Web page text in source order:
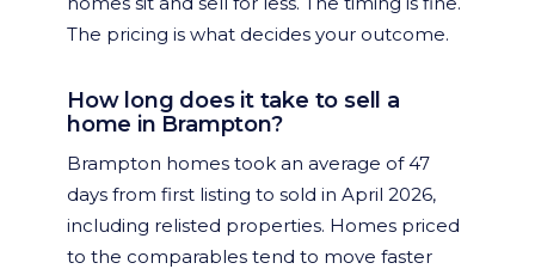
The pricing is what decides your outcome.
How long does it take to sell a
home in Brampton?
Brampton homes took an average of 47
days from first listing to sold in April 2026,
including relisted properties. Homes priced
to the comparables tend to move faster